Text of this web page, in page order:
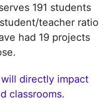
191 students
teacher ratio
had 19 projects
directly impact
classrooms.